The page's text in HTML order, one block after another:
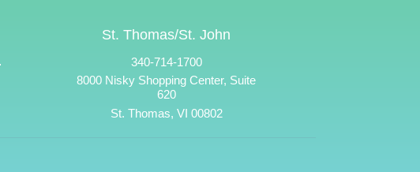
St. Thomas/St. John
340-714-1700
8000 Nisky Shopping Center, Suite
620
St. Thomas, VI 00802